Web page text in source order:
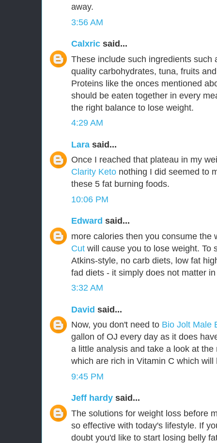
away.
3:56 AM
Calxric said...
These include such ingredients such
quality carbohydrates, tuna, fruits
Proteins like the onces mentioned
should be eaten together in every
the right balance to lose weight.
4:29 AM
Lara said...
Once I reached that plateau in my
Clarity Keto nothing I did seemed to
these 5 fat burning foods.
10:06 PM
Edward said...
more calories then you consume the
Cut will cause you to lose weight. To
Atkins-style, no carb diets, low fat
fad diets - it simply does not matter
3:32 AM
David said...
Now, you don't need to Bio Jolt Male
gallon of OJ every day as it does
a little analysis and take a look at
which are rich in Vitamin C which
9:45 PM
Jeff hardy said...
The solutions for weight loss before
so effective with today's lifestyle. If
doubt you'd like to start losing belly